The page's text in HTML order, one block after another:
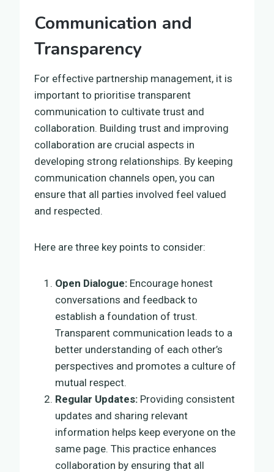
Communication and
Transparency
For effective partnership management, it is
important to prioritise transparent
communication to cultivate trust and
collaboration. Building trust and improving
collaboration are crucial aspects in
developing strong relationships. By keeping
communication channels open, you can
ensure that all parties involved feel valued
and respected.
Here are three key points to consider:
Open Dialogue: Encourage honest
conversations and feedback to
establish a foundation of trust.
Transparent communication leads to a
better understanding of each other’s
perspectives and promotes a culture of
mutual respect.
Regular Updates: Providing consistent
updates and sharing relevant
information helps keep everyone on the
same page. This practice enhances
collaboration by ensuring that all